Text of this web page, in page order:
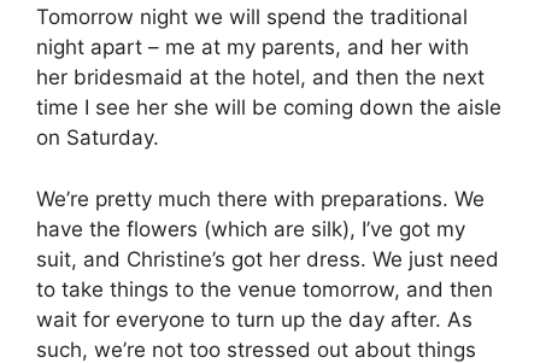
Tomorrow night we will spend the traditional
night apart – me at my parents, and her with
her bridesmaid at the hotel, and then the next
time I see her she will be coming down the aisle
on Saturday.
We’re pretty much there with preparations. We
have the flowers (which are silk), I’ve got my
suit, and Christine’s got her dress. We just need
to take things to the venue tomorrow, and then
wait for everyone to turn up the day after. As
such, we’re not too stressed out about things